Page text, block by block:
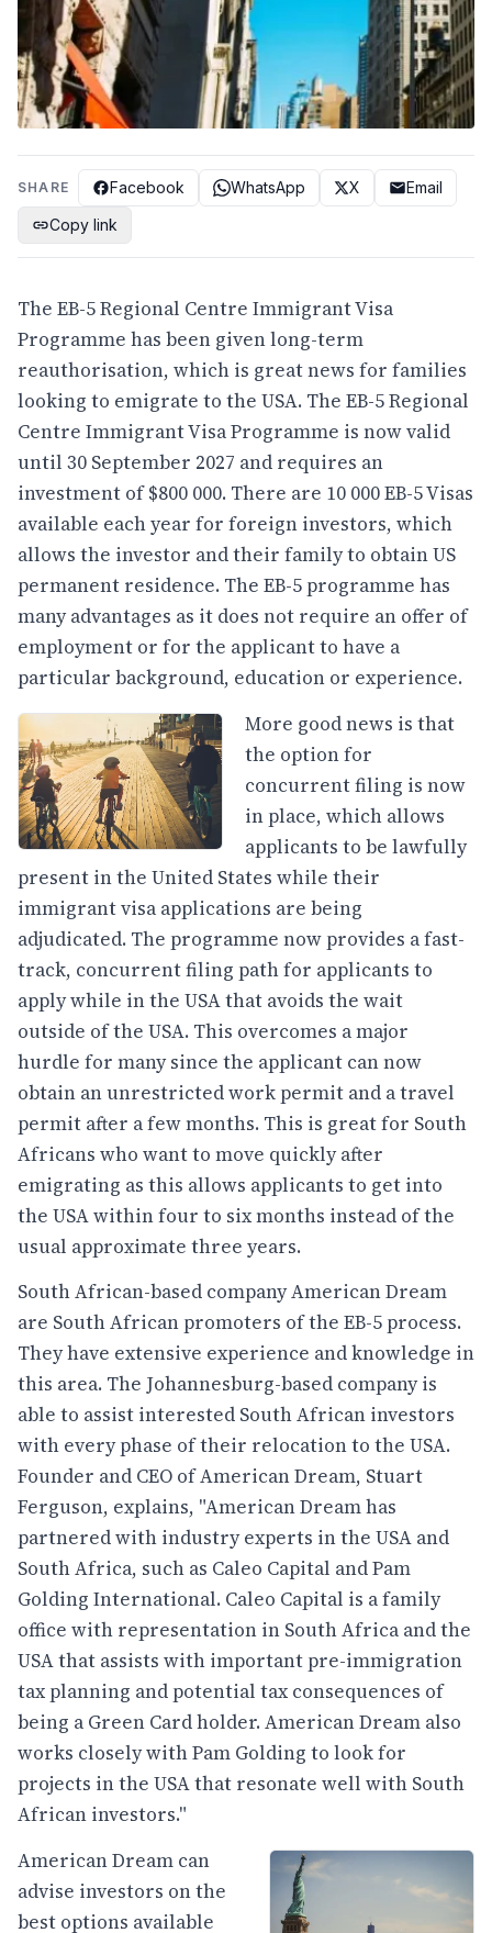
SHARE Facebook WhatsApp X
Email
Copy link
The EB-5 Regional Centre Immigrant Visa
Programme has been given long-term
reauthorisation, which is great news for families
looking to emigrate to the USA. The EB-5 Regional
Centre Immigrant Visa Programme is now valid
until 30 September 2027 and requires an
investment of $800 000. There are 10 000 EB-5 Visas
available each year for foreign investors, which
allows the investor and their family to obtain US
permanent residence. The EB-5 programme has
many advantages as it does not require an offer of
employment or for the applicant to have a
particular background, education or experience.
More good news is that
the option for
concurrent filing is now
in place, which allows
applicants to be lawfully
present in the United States while their
immigrant visa applications are being
adjudicated. The programme now provides a fast-
track, concurrent filing path for applicants to
apply while in the USA that avoids the wait
outside of the USA. This overcomes a major
hurdle for many since the applicant can now
obtain an unrestricted work permit and a travel
permit after a few months. This is great for South
Africans who want to move quickly after
emigrating as this allows applicants to get into
the USA within four to six months instead of the
usual approximate three years.
South African-based company American Dream
are South African promoters of the EB-5 process.
They have extensive experience and knowledge in
this area. The Johannesburg-based company is
able to assist interested South African investors
with every phase of their relocation to the USA.
Founder and CEO of American Dream, Stuart
Ferguson, explains, "American Dream has
partnered with industry experts in the USA and
South Africa, such as Caleo Capital and Pam
Golding International. Caleo Capital is a family
office with representation in South Africa and the
USA that assists with important pre-immigration
tax planning and potential tax consequences of
being a Green Card holder. American Dream also
works closely with Pam Golding to look for
projects in the USA that resonate well with South
African investors."
American Dream can
advise investors on the
best options available